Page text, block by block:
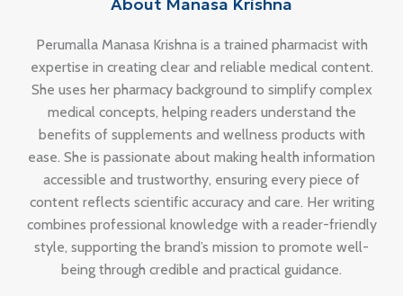
Perumalla Manasa Krishna is a trained pharmacist with
expertise in creating clear and reliable medical content.
She uses her pharmacy background to simplify complex
medical concepts, helping readers understand the
benefits of supplements and wellness products with
ease. She is passionate about making health information
accessible and trustworthy, ensuring every piece of
content reflects scientific accuracy and care. Her writing
combines professional knowledge with a reader-friendly
style, supporting the brand’s mission to promote well-
being through credible and practical guidance.